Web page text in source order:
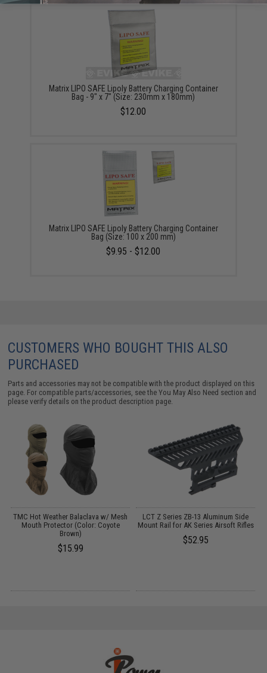
Matrix LIPO SAFE Lipoly Battery Charging Container
Bag - 9" x 7" (Size: 230mm x 180mm)
$12.00
Matrix LIPO SAFE Lipoly Battery Charging Container
Bag (Size: 100 x 200 mm)
$9.95 - $12.00
CUSTOMERS WHO BOUGHT THIS ALSO
PURCHASED
Parts and accessories may not be compatible with the product displayed on this
page. For compatible parts/accessories, see theYou May Also Need section and
please verify details on the product description page.
TMC Hot Weather Balaclava w/ Mesh
Mouth Protector (Color: Coyote
Brown)
$15.99
LCT Z Series ZB-13 Aluminum Side
Mount Rail for AK Series Airsoft Rifles
$52.95